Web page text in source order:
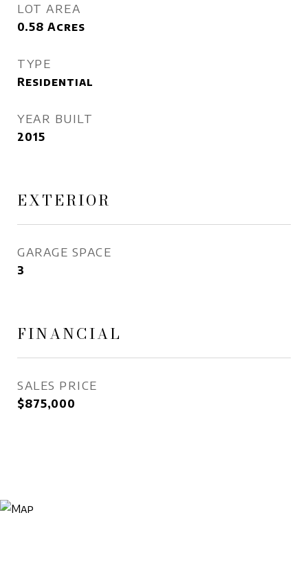
LOT AREA
0.58 Acres
TYPE
Residential
YEAR BUILT
2015
EXTERIOR
GARAGE SPACE
3
FINANCIAL
SALES PRICE
$875,000